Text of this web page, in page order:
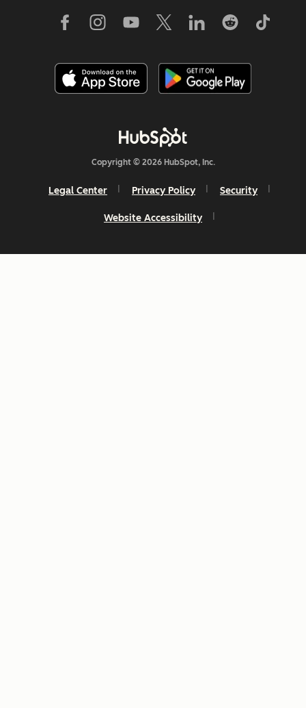
Copyright © 2026 HubSpot, Inc.
Legal Center Privacy Policy Security
Website Accessibility